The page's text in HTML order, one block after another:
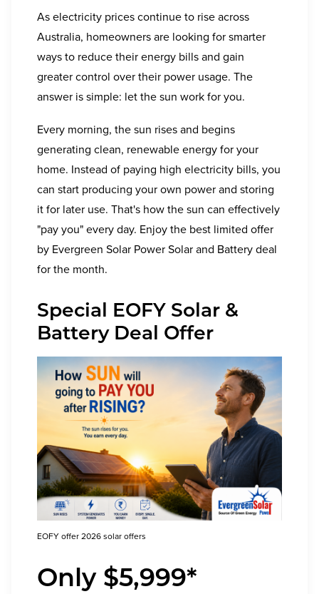
As electricity prices continue to rise across
Australia, homeowners are looking for smarter
ways to reduce their energy bills and gain
greater control over their power usage. The
answer is simple: let the sun work for you.
Every morning, the sun rises and begins
generating clean, renewable energy for your
home. Instead of paying high electricity bills, you
can start producing your own power and storing
it for later use. That's how the sun can effectively
"pay you" every day. Enjoy the best limited offer
by Evergreen Solar Power Solar and Battery deal
for the month.
Special EOFY Solar &
Battery Deal Offer
EOFY offer 2026 solar offers
Only $5,999*